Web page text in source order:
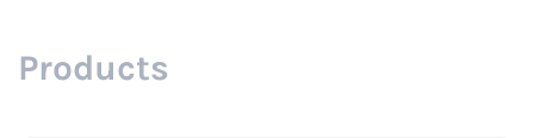
Products